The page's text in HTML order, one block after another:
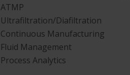
ATMP
Ultrafiltration/Diafiltration
Continuous Manufacturing
Fluid Management
Process Analytics